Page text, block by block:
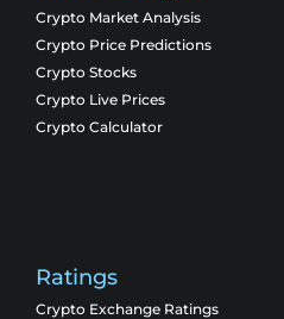
Crypto Market Analysis
Crypto Price Predictions
Crypto Stocks
Crypto Live Prices
Crypto Calculator
Ratings
Crypto Exchange Ratings